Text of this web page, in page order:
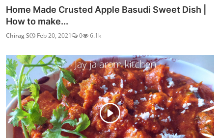
Home Made Crusted Apple Basudi Sweet Dish |
How to make...
Chirag S Feb 20, 2021 0 6.1k